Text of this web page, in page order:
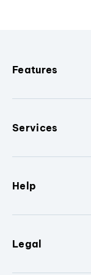
Features
Services
Help
Legal